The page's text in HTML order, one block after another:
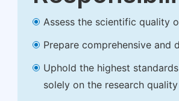
Assess the scientific quality
Prepare comprehensive
Uphold the highest
solely on the research